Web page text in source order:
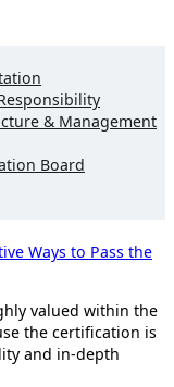
& Management
Board
Ways to Pass the
valued within the
the certification is
and in-depth